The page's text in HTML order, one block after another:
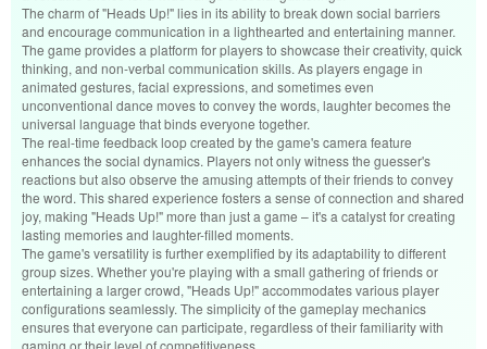
The charm of "Heads Up!" lies in its ability to break down social barriers
and encourage communication in a lighthearted and entertaining manner.
The game provides a platform for players to showcase their creativity, quick
thinking, and non-verbal communication skills. As players engage in
animated gestures, facial expressions, and sometimes even
unconventional dance moves to convey the words, laughter becomes the
universal language that binds everyone together.
The real-time feedback loop created by the game's camera feature
enhances the social dynamics. Players not only witness the guesser's
reactions but also observe the amusing attempts of their friends to convey
the word. This shared experience fosters a sense of connection and shared
joy, making "Heads Up!" more than just a game – it's a catalyst for creating
lasting memories and laughter-filled moments.
The game's versatility is further exemplified by its adaptability to different
group sizes. Whether you're playing with a small gathering of friends or
entertaining a larger crowd, "Heads Up!" accommodates various player
configurations seamlessly. The simplicity of the gameplay mechanics
ensures that everyone can participate, regardless of their familiarity with